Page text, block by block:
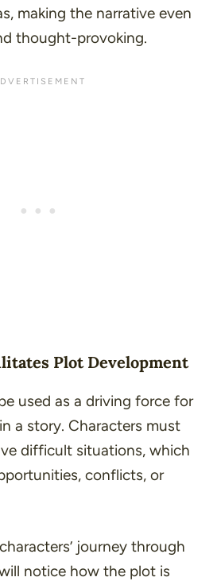
making the narrative even
thought-provoking.
Plot Development
used as a driving force for
a story. Characters must
difficult situations, which
conflicts, or
journey through
notice how the plot is